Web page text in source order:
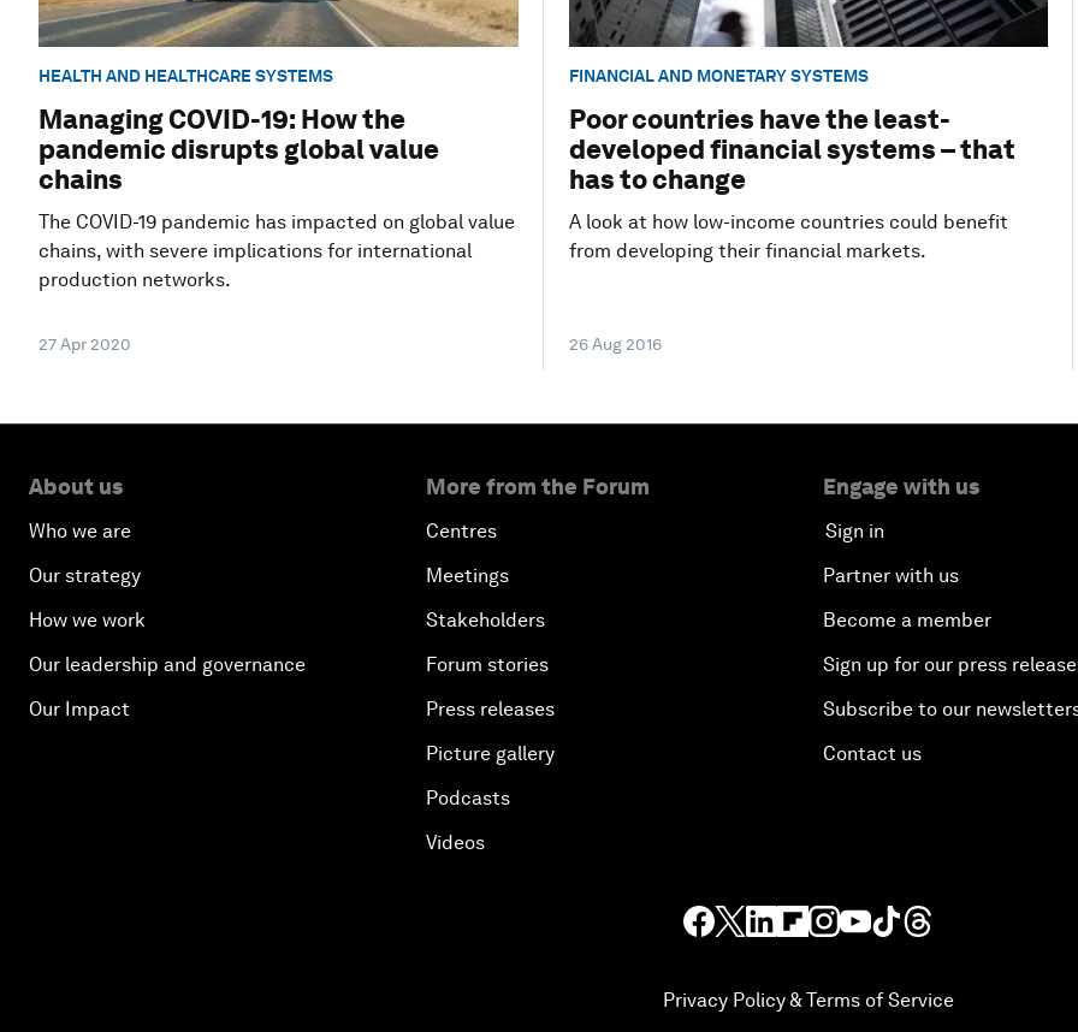
HEALTH AND HEALTHCARE SYSTEMS
Managing COVID-19: How the
pandemic disrupts global value
chains
The COVID-19 pandemic has impacted on global value
chains, with severe implications for international
production networks.
27 Apr 2020
FINANCIAL AND MONETARY SYSTEMS
Poor countries have the least-
developed financial systems – that
has to change
A look at how low-income countries could benefit
from developing their financial markets.
26 Aug 2016
About us
Who we are
Our strategy
How we work
Our leadership and governance
Our Impact
More from the Forum
Centres
Meetings
Stakeholders
Forum stories
Press releases
Picture gallery
Podcasts
Videos
Engage with us
Sign in
Partner with us
Become a member
Sign up for our press
Subscribe to our
Contact us
Privacy Policy & Terms of Service